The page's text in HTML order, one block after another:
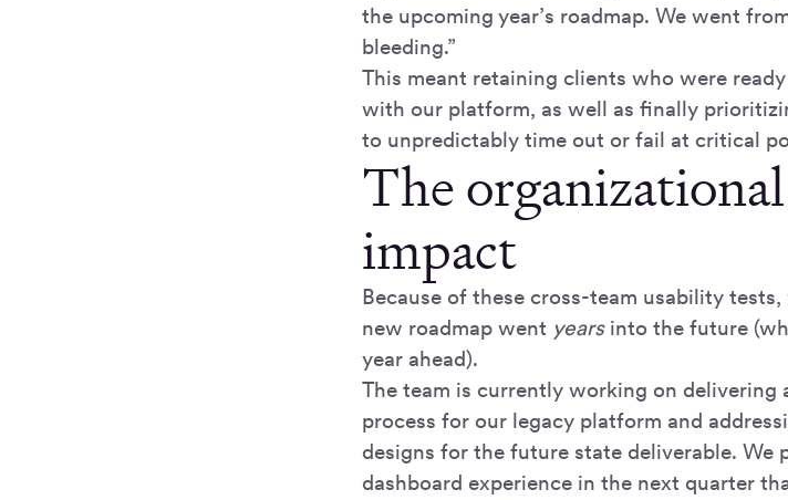
the upcoming year’s roadmap. We went
bleeding.”
This meant retaining clients who were
with our platform, as well as finally
to unpredictably time out or fail at critical
The
impact
Because of these cross-team usability
new roadmap went yearsinto the future
year ahead).
The team is currently working on
process for our legacy platform and
designs for the future state deliverable.
dashboard experience in the next quarter